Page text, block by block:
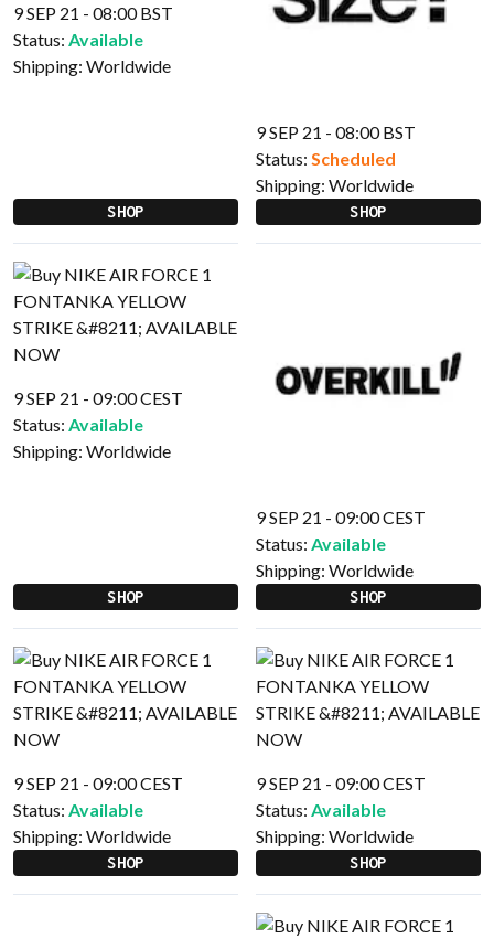
9 SEP 21 - 08:00 BST
Status: Available
Shipping: Worldwide
SHOP
9 SEP 21 - 08:00 BST
Status: Scheduled
Shipping: Worldwide
SHOP
9 SEP 21 - 09:00 CEST
Status: Available
Shipping: Worldwide
SHOP
9 SEP 21 - 09:00 CEST
Status: Available
Shipping: Worldwide
SHOP
9 SEP 21 - 09:00 CEST
Status: Available
Shipping: Worldwide
SHOP
9 SEP 21 - 09:00 CEST
Status: Available
Shipping: Worldwide
SHOP